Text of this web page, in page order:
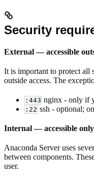
Security
External — accessible
It is important to protect all
outside access. The
:443 nginx - only if
:22 ssh - optional;
Internal — accessible
Anaconda Server uses
between components.
user.